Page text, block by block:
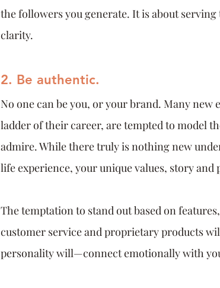
the followers you generate. It is about
clarity.
2. Be authentic.
No one can be you, or your brand. Many
ladder of their career, are tempted to model
admire. While there truly is nothing new
life experience, your unique values, story and
The temptation to stand out based on
customer service and proprietary products
personality will—connect emotionally with